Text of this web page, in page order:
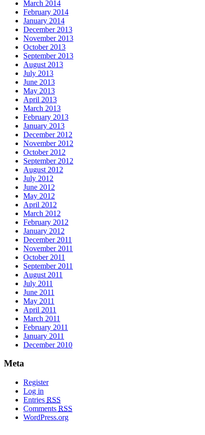
March 2014
February 2014
January 2014
December 2013
November 2013
October 2013
September 2013
August 2013
July 2013
June 2013
May 2013
April 2013
March 2013
February 2013
January 2013
December 2012
November 2012
October 2012
September 2012
August 2012
July 2012
June 2012
May 2012
April 2012
March 2012
February 2012
January 2012
December 2011
November 2011
October 2011
September 2011
August 2011
July 2011
June 2011
May 2011
April 2011
March 2011
February 2011
January 2011
December 2010
Meta
Register
Log in
Entries RSS
Comments RSS
WordPress.org